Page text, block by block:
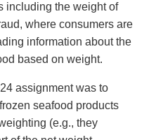
including the weight of
where consumers are
information about the
based on weight.
assignment was to
seafood products
(e.g., they